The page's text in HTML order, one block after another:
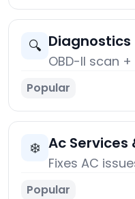
🔍 Diagnostics
OBD-II scan
Popular
❄️ Ac Services
Fixes AC
Popular